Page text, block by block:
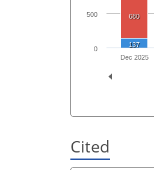
680
137
Dec 2025
0
500
Cited